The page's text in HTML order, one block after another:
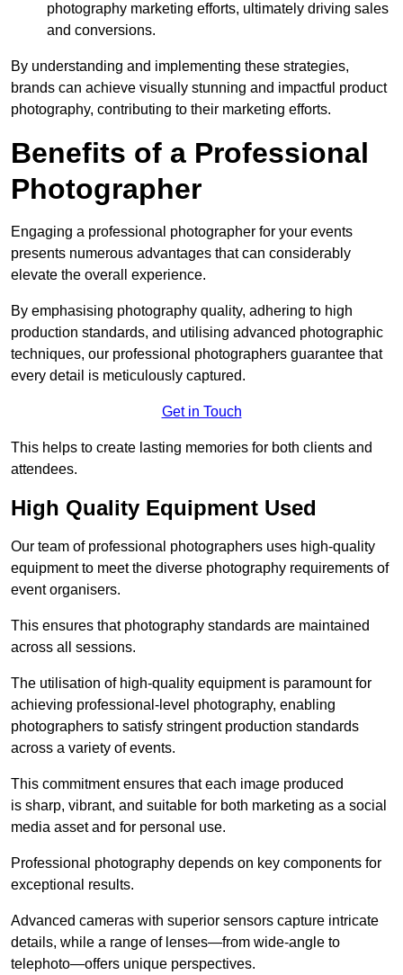
photography marketing efforts, ultimately driving sales
and conversions.
By understanding and implementing these strategies,
brands can achieve visually stunning and impactful product
photography, contributing to their marketing efforts.
Benefits of a Professional
Photographer
Engaging a professional photographer for your events
presents numerous advantages that can considerably
elevate the overall experience.
By emphasising photography quality, adhering to high
production standards, and utilising advanced photographic
techniques, our professional photographers guarantee that
every detail is meticulously captured.
Get in Touch
This helps to create lasting memories for both clients and
attendees.
High Quality Equipment Used
Our team of professional photographers uses high-quality
equipment to meet the diverse photography requirements of
event organisers.
This ensures that photography standards are maintained
across all sessions.
The utilisation of high-quality equipment is paramount for
achieving professional-level photography, enabling
photographers to satisfy stringent production standards
across a variety of events.
This commitment ensures that each image produced
is sharp, vibrant, and suitable for both marketing as a social
media asset and for personal use.
Professional photography depends on key components for
exceptional results.
Advanced cameras with superior sensors capture intricate
details, while a range of lenses—from wide-angle to
telephoto—offers unique perspectives.